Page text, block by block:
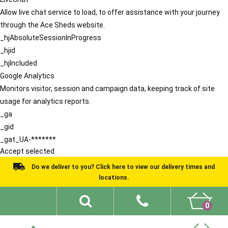
Allow live chat service to load, to offer assistance with your journey
through the Ace Sheds website.
_hjAbsoluteSessionInProgress
_hjid
_hjIncluded
Google Analytics
Monitors visitor, session and campaign data, keeping track of site
usage for analytics reports.
_ga
_gid
_gat_UA-*******
Accept selected
Do we deliver to you? Click here to view our delivery times and
locations.
0